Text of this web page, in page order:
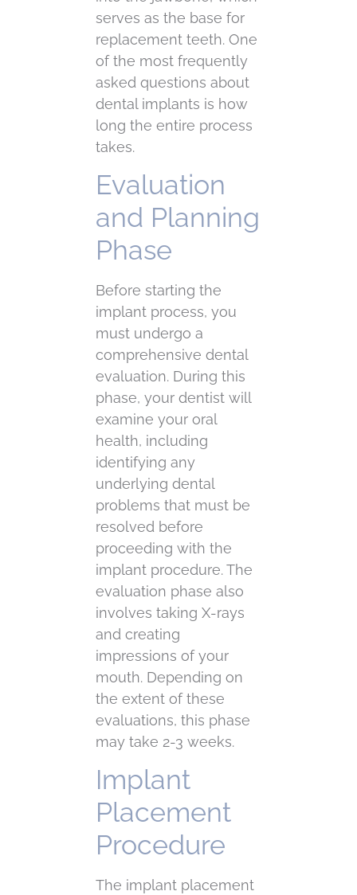
serves as the base for
replacement teeth. One
of the most frequently
asked questions about
dental implants is how
long the entire process
takes.
Evaluation
and Planning
Phase
Before starting the
implant process, you
must undergo a
comprehensive dental
evaluation. During this
phase, your dentist will
examine your oral
health, including
identifying any
underlying dental
problems that must be
resolved before
proceeding with the
implant procedure. The
evaluation phase also
involves taking X-rays
and creating
impressions of your
mouth. Depending on
the extent of these
evaluations, this phase
may take 2-3 weeks.
Implant
Placement
Procedure
The implant placement